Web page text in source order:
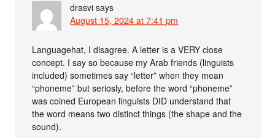
drasvi says
August 15, 2024 at 7:41 pm
Languagehat, I disagree. A letter is a VERY close
concept. I say so because my Arab friends (linguists
included) sometimes say “letter” when they mean
“phoneme” but seriosly, before the word “phoneme”
was coined European linguists DID understand that
the word means two distinct things (the shape and the
sound).